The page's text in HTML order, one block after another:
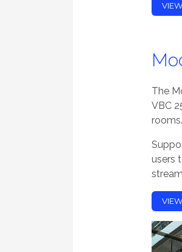
The
VBC
rooms.
users